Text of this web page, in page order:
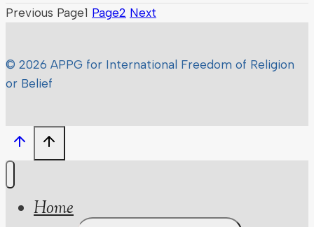
Previous Page1 Page2 Next
© 2026 APPG for International Freedom of Religion
or Belief
Home